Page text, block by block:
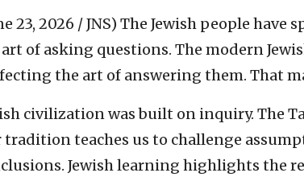
23, 2026 / JNS) The Jewish people have
of asking questions. The modern
the art of answering them. That
civilization was built on inquiry. The
tradition teaches us to challenge
Jewish learning highlights the